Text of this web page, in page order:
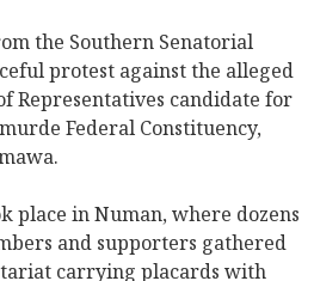
the Southern Senatorial
protest against the alleged
Representatives candidate for
Federal Constituency,
place in Numan, where dozens
and supporters gathered
carrying placards with